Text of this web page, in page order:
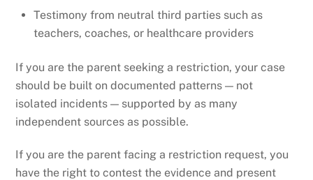
Testimony from neutral third parties such as
teachers, coaches, or healthcare providers
If you are the parent seeking a restriction, your case
should be built on documented patterns — not
isolated incidents — supported by as many
independent sources as possible.
If you are the parent facing a restriction request, you
have the right to contest the evidence and present